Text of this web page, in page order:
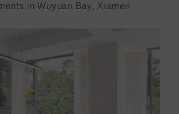
in Wuyuan Bay, Xiamen